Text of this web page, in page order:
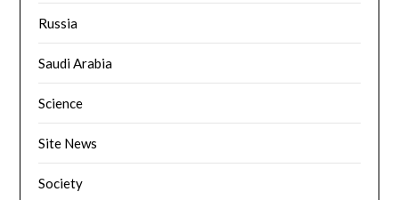
Russia
Saudi Arabia
Science
Site News
Society